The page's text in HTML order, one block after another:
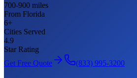
700-900 miles
From Florida
6+
Cities Served
4.9
Star Rating
Get Free Quote
(833) 995-3200